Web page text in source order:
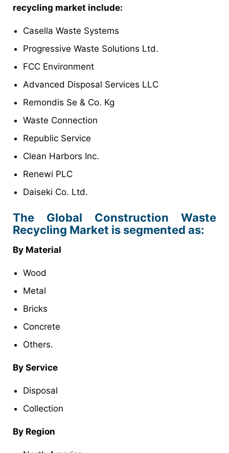
recycling market include:
Casella Waste Systems
Progressive Waste Solutions Ltd.
FCC Environment
Advanced Disposal Services LLC
Remondis Se & Co. Kg
Waste Connection
Republic Service
Clean Harbors Inc.
Renewi PLC
Daiseki Co. Ltd.
The Global Construction Waste
Recycling Market is segmented as:
By Material
Wood
Metal
Bricks
Concrete
Others.
By Service
Disposal
Collection
By Region